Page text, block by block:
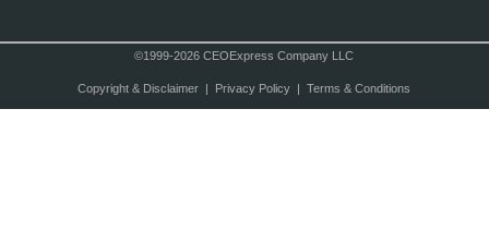
©1999-2026 CEOExpress Company LLC
Copyright & Disclaimer| Privacy Policy| Terms & Conditions